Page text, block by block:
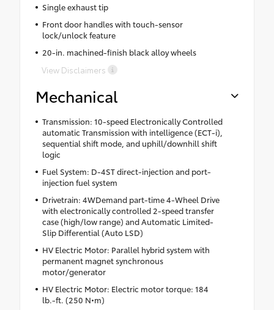
Single exhaust tip
Front door handles with touch-sensor
lock/unlock feature
20-in. machined-finish black alloy wheels
View Disclaimers
Mechanical
Transmission: 10-speed Electronically Controlled
automatic Transmission with intelligence (ECT-i),
sequential shift mode, and uphill/downhill shift
logic
Fuel System: D-4ST direct-injection and port-
injection fuel system
Drivetrain: 4WDemand part-time 4-Wheel Drive
with electronically controlled 2-speed transfer
case (high/low range) and Automatic Limited-
Slip Differential (Auto LSD)
HV Electric Motor: Parallel hybrid system with
permanent magnet synchronous
motor/generator
HV Electric Motor: Electric motor torque: 184
lb.-ft. (250 N•m)